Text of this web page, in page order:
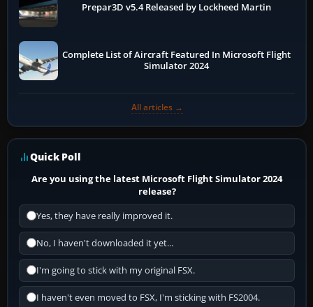
Prepar3D v5.4 Released by Lockheed Martin
Complete List of Aircraft Featured In Microsoft Flight
Simulator 2024
All articles →
Quick Poll
Are you using the latest Microsoft Flight Simulator 2024
release?
Yes, they have really improved it.
No, I haven't downloaded it yet...
I'm going to stick with my original FSX.
I haven't even moved to FSX, I'm sticking with FS2004.